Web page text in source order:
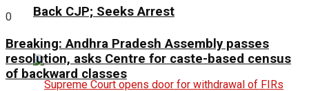
Back CJP; Seeks Arrest
0
Breaking: Andhra Pradesh Assembly passes
resolution, asks Centre for caste-based census
of backward classes